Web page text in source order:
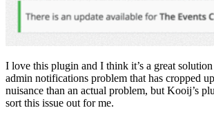
I love this plugin and I think it’s a great
admin notifications problem that has cropped
nuisance than an actual problem, but Kooij’s
sort this issue out for me.